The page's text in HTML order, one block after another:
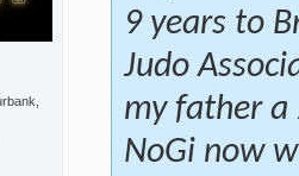
9 years to
Judo
my father a
NoGi now